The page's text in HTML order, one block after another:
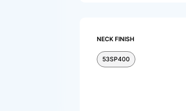
NECK FINISH
53SP400